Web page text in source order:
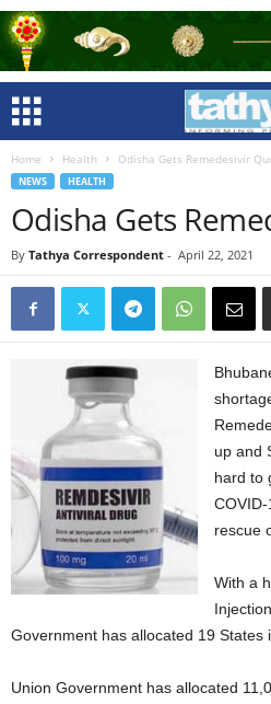
Home Health Odisha Gets Remedesivir
NEWS HEALTH
Odisha Gets
By Tathya Correspondent - April 22, 2021
up and
hard to
rescue
With a
Government has allocated 19 States
Union Government has allocated